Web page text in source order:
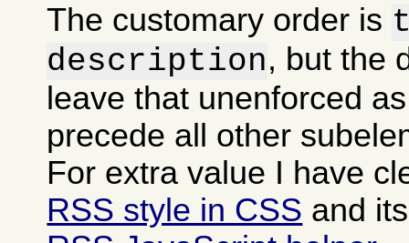
The customary order is
description, but the
leave that unenforced
precede all other
For extra value I have
RSS style in CSS and